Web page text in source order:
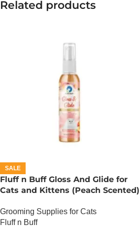
Related products
SALE
Fluff n Buff Gloss And Glide for
Cats and Kittens (Peach Scented)
Grooming Supplies for Cats
Fluff n Buff